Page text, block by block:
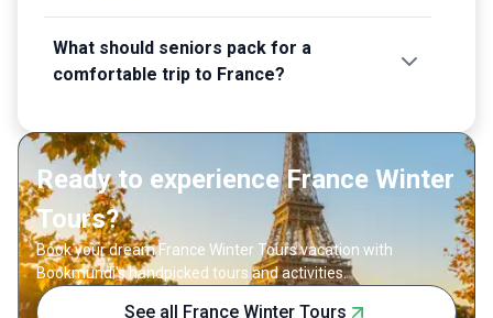
What should seniors pack for a
comfortable trip to France?
Ready to experience France Winter
Tours?
Book your dream France Winter Tours vacation with
Bookmundi's handpicked tours and activities.
See all France Winter Tours